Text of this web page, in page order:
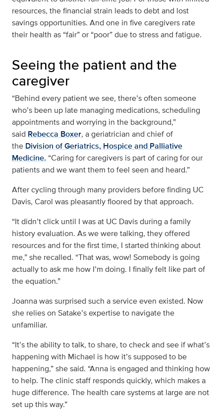
resources, the financial strain leads to debt and lost
savings opportunities. And one in five caregivers rate
their health as “fair” or “poor” due to stress and fatigue.
Seeing the patient and the
caregiver
“Behind every patient we see, there’s often someone
who’s been up late managing medications, scheduling
appointments and worrying in the background,”
said Rebecca Boxer, a geriatrician and chief of
the Division of Geriatrics, Hospice and Palliative
Medicine. “Caring for caregivers is part of caring for our
patients and we want them to feel seen and heard.”
After cycling through many providers before finding UC
Davis, Carol was pleasantly floored by that approach.
“It didn’t click until I was at UC Davis during a family
history evaluation. As we were talking, they offered
resources and for the first time, I started thinking about
me,” she recalled. “That was, wow! Somebody is going
actually to ask me how I’m doing. I finally felt like part of
the equation.”
Joanna was surprised such a service even existed. Now
she relies on Satake’s expertise to navigate the
unfamiliar.
“It’s the ability to talk, to share, to check and see if what’s
happening with Michael is how it’s supposed to be
happening,” she said. “Anna is engaged and thinking how
to help. The clinic staff responds quickly, which makes a
huge difference. The health care systems at large are not
set up this way.”